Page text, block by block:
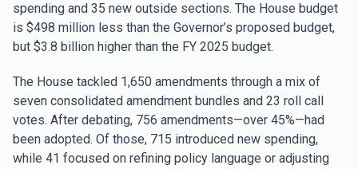
spending and 35 new outside sections. The House budget
is $498 million less than the Governor’s proposed budget,
but $3.8 billion higher than the FY 2025 budget.
The House tackled 1,650 amendments through a mix of
seven consolidated amendment bundles and 23 roll call
votes. After debating, 756 amendments—over 45%—had
been adopted. Of those, 715 introduced new spending,
while 41 focused on refining policy language or adjusting